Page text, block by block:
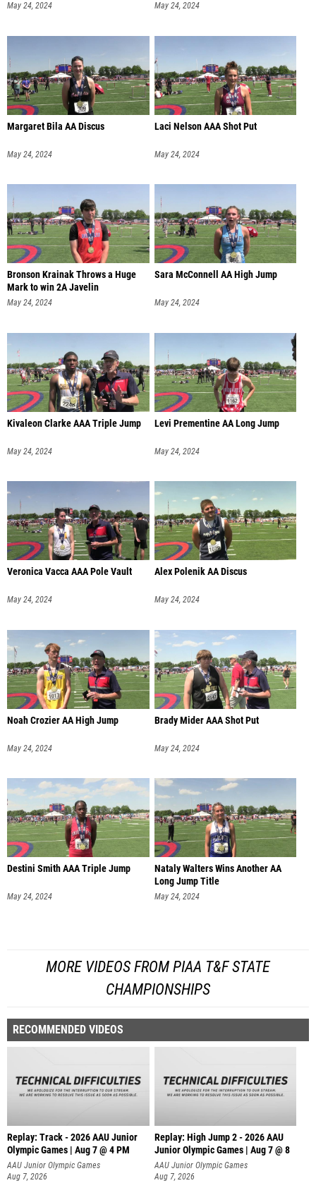
May 24, 2024 May 24, 2024
Margaret Bila AA Discus
May 24, 2024
Laci Nelson AAA Shot Put
May 24, 2024
Bronson Krainak Throws a Huge
Mark to win 2A Javelin
May 24, 2024
Sara McConnell AA High Jump
May 24, 2024
Kivaleon Clarke AAA Triple Jump
May 24, 2024
Levi Prementine AA Long Jump
May 24, 2024
Veronica Vacca AAA Pole Vault
May 24, 2024
Alex Polenik AA Discus
May 24, 2024
Noah Crozier AA High Jump
May 24, 2024
Brady Mider AAA Shot Put
May 24, 2024
Destini Smith AAA Triple Jump
May 24, 2024
Nataly Walters Wins Another AA
Long Jump Title
May 24, 2024
MORE VIDEOS FROM PIAA T&F STATE
CHAMPIONSHIPS
RECOMMENDED VIDEOS
Replay: Track - 2026 AAU Junior
Olympic Games | Aug 7 @ 4 PM
AAU Junior Olympic Games
Aug 7, 2026
Replay: High Jump 2 - 2026 AAU
Junior Olympic Games | Aug 7 @ 8
AAU Junior Olympic Games
Aug 7, 2026